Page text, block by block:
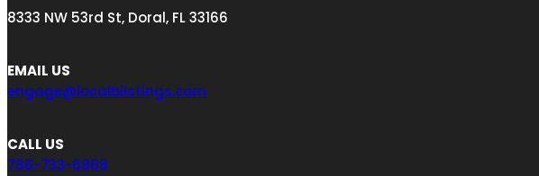
8333 NW 53rd St, Doral, FL 33166
EMAIL US
engage@localblistings.com
CALL US
786-733-6868